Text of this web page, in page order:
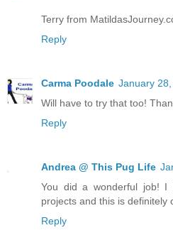
Terry from
Reply
Carma Poodale January
Will have to try that too!
Reply
Andrea @ This Pug Life
You did a wonderful job!
projects and this is definitely
Reply